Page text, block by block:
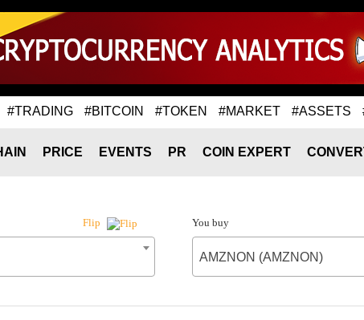
#TRADING #BITCOIN #TOKEN #MARKET #ASSETS
PRICE EVENTS PR COIN EXPERT
Flip You buy
AMZNON (AMZNON)